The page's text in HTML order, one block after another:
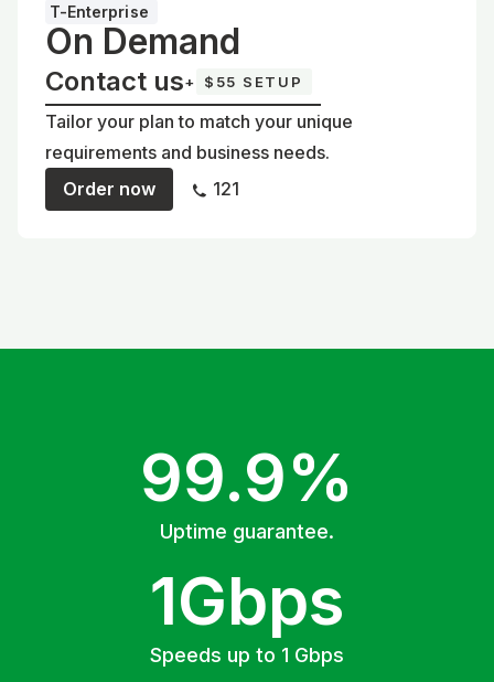
T-Enterprise
On Demand
Contact us+ $55 SETUP
Tailor your plan to match your unique
requirements and business needs.
Order now
121
99.9%
Uptime guarantee.
1Gbps
Speeds up to 1 Gbps